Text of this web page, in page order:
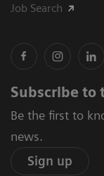
Job Search
Subscribe to
Be the first to
news.
Sign up